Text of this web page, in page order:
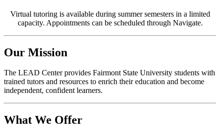
Virtual tutoring is available during summer semesters in a limited
capacity. Appointments can be scheduled through Navigate.
Our Mission
The LEAD Center provides Fairmont State University students with
trained tutors and resources to enrich their education and become
independent, confident learners.
What We Offer